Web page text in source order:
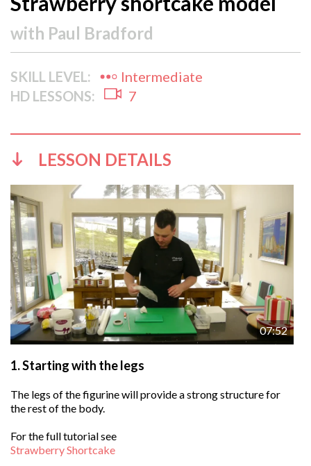
with Paul Bradford
SKILL LEVEL:
Intermediate
HD LESSONS:
7
LESSON DETAILS
07:52
1.Starting with the legs
The legs of the figurine will provide a strong structure for
the rest of the body.
For the full tutorial see
Strawberry Shortcake